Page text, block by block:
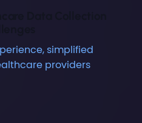
simplified
providers